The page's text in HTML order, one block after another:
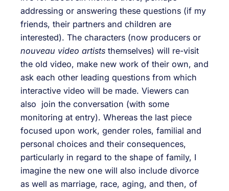
addressing or answering these questions (if my
friends, their partners and children are
interested). The characters (now producers or
nouveau video artists themselves) will re-visit
the old video, make new work of their own, and
ask each other leading questions from which
interactive video will be made. Viewers can
also join the conversation (with some
monitoring at entry). Whereas the last piece
focused upon work, gender roles, familial and
personal choices and their consequences,
particularly in regard to the shape of family, I
imagine the new one will also include divorce
as well as marriage, race, aging, and then, of